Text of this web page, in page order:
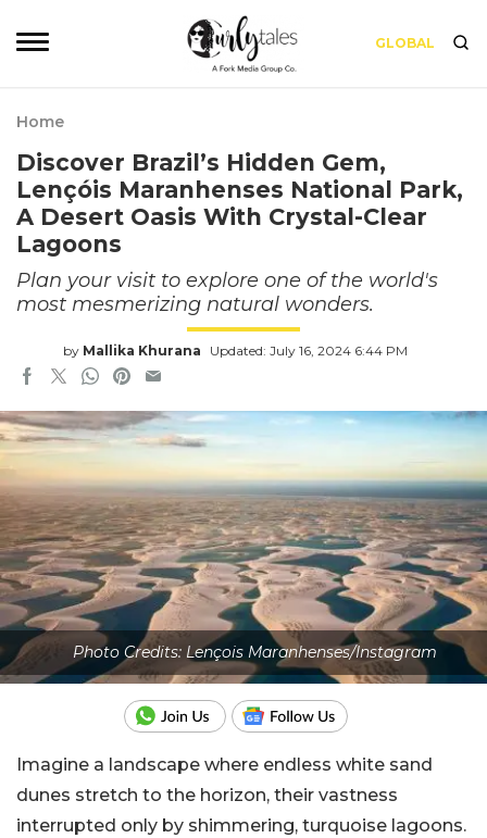
GLOBAL
Home
Discover Brazil’s Hidden Gem,
Lençóis Maranhenses National Park,
A Desert Oasis With Crystal-Clear
Lagoons
Plan your visit to explore one of the world's
most mesmerizing natural wonders.
by Mallika Khurana Updated: July 16, 2024 6:44 PM
Photo Credits: Lençois Maranhenses/Instagram
Imagine a landscape where endless white sand
dunes stretch to the horizon, their vastness
interrupted only by shimmering, turquoise lagoons.